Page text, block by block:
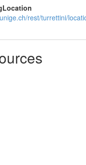
rest/turrettini/